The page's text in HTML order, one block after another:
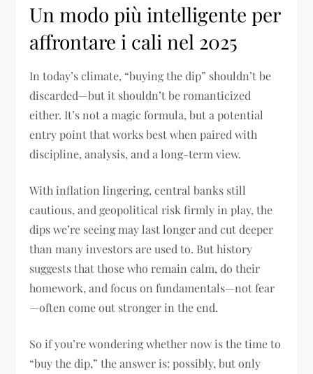
Un modo più intelligente per
affrontare i cali nel 2025
In today’s climate, “buying the dip” shouldn’t be
discarded—but it shouldn’t be romanticized
either. It’s not a magic formula, but a potential
entry point that works best when paired with
discipline, analysis, and a long-term view.
With inflation lingering, central banks still
cautious, and geopolitical risk firmly in play, the
dips we’re seeing may last longer and cut deeper
than many investors are used to. But history
suggests that those who remain calm, do their
homework, and focus on fundamentals—not fear
—often come out stronger in the end.
So if you’re wondering whether now is the time to
“buy the dip,” the answer is: possibly, but only